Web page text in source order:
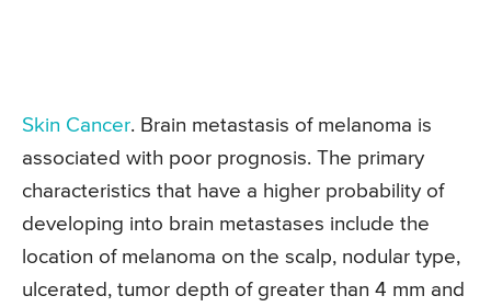
Skin Cancer. Brain metastasis of melanoma is
associated with poor prognosis. The primary
characteristics that have a higher probability of
developing into brain metastases include the
location of melanoma on the scalp, nodular type,
ulcerated, tumor depth of greater than 4 mm and